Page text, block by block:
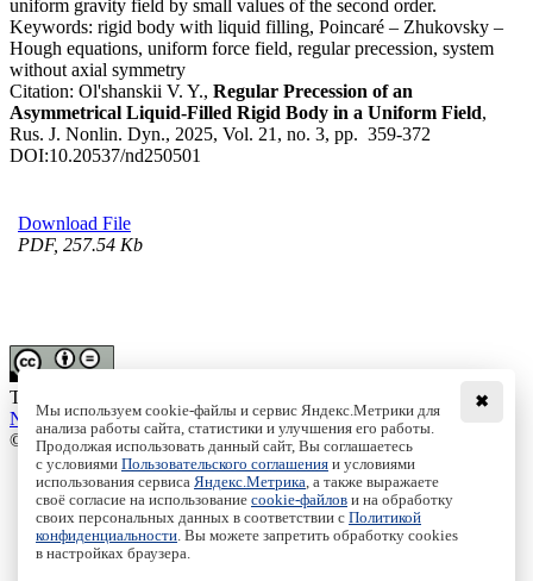
uniform gravity field by small values of the second order.
Keywords: rigid body with liquid filling, Poincaré – Zhukovsky –
Hough equations, uniform force field, regular precession, system
without axial symmetry
Citation: Ol'shanskii V. Y., Regular Precession of an
Asymmetrical Liquid-Filled Rigid Body in a Uniform Field,
Rus. J. Nonlin. Dyn., 2025, Vol. 21, no. 3, pp. 359-372
DOI:10.20537/nd250501
Download File
PDF, 257.54 Kb
This work is licensed under a
NoDerivs 3.0 Unported License
© Institute of Computer Science Izhevsk, 2005 - 2026
About
Editorial Board
All Issues
Author Info
Publishing Ethics
✖
Мы используем cookie-файлы и сервис Яндекс.Метрики для
анализа работы сайта, статистики и улучшения его работы.
Продолжая использовать данный сайт, Вы соглашаетесь
с условиями Пользовательского соглашения и условиями
использования сервиса Яндекс.Метрика , а также выражаете
своё согласие на использование cookie-файлов и на обработку
своих персональных данных в соответствии с Политикой
конфиденциальности . Вы можете запретить обработку cookies
в настройках браузера.